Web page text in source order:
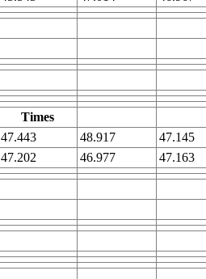
Times
47.443 48.917 47.145
47.202
46.977 47.163